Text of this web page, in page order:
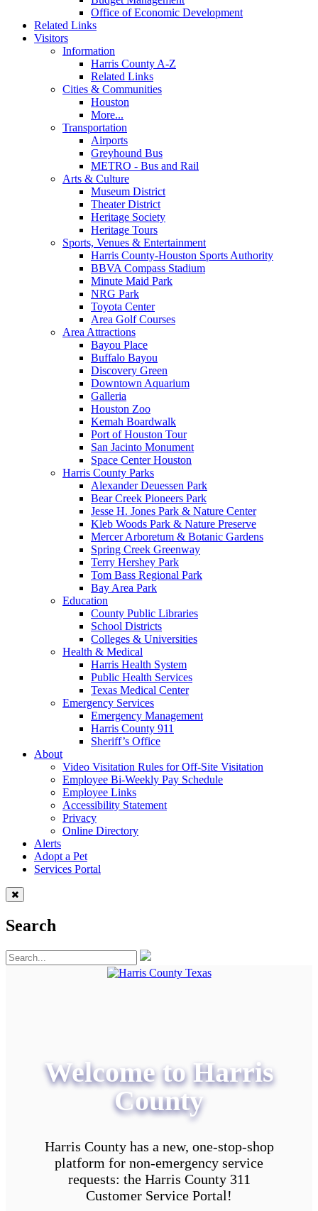
Office of Economic Development
Related Links
Visitors
Information
Harris County A-Z
Related Links
Cities & Communities
Houston
More...
Transportation
Airports
Greyhound Bus
METRO - Bus and Rail
Arts & Culture
Museum District
Theater District
Heritage Society
Heritage Tours
Sports, Venues & Entertainment
Harris County-Houston Sports Authority
BBVA Compass Stadium
Minute Maid Park
NRG Park
Toyota Center
Area Golf Courses
Area Attractions
Bayou Place
Buffalo Bayou
Discovery Green
Downtown Aquarium
Galleria
Houston Zoo
Kemah Boardwalk
Port of Houston Tour
San Jacinto Monument
Space Center Houston
Harris County Parks
Alexander Deuessen Park
Bear Creek Pioneers Park
Jesse H. Jones Park & Nature Center
Kleb Woods Park & Nature Preserve
Mercer Arboretum & Botanic Gardens
Spring Creek Greenway
Terry Hershey Park
Tom Bass Regional Park
Bay Area Park
Education
County Public Libraries
School Districts
Colleges & Universities
Health & Medical
Harris Health System
Public Health Services
Texas Medical Center
Emergency Services
Emergency Management
Harris County 911
Sheriff’s Office
About
Video Visitation Rules for Off-Site Visitation
Employee Bi-Weekly Pay Schedule
Employee Links
Accessibility Statement
Privacy
Online Directory
Alerts
Adopt a Pet
Services Portal
Search
Welcome to Harris
County
Harris County has a new, one-stop-shop
platform for non-emergency service
requests: the Harris County 311
Customer Service Portal!